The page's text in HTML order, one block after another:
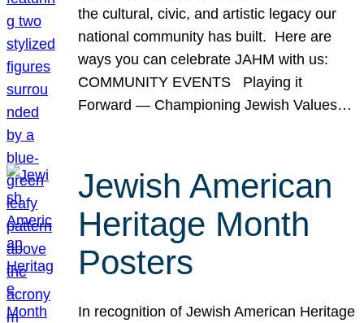
the cultural, civic, and artistic legacy our
national community has built. Here are
ways you can celebrate JAHM with us:
COMMUNITY EVENTS Playing it
Forward — Championing Jewish Values…
Jewish American
Heritage Month
Posters
In recognition of Jewish American Heritage